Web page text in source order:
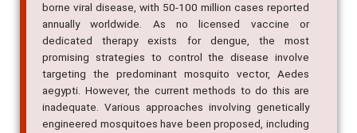
borne viral disease, with 50-100 million cases reported
annually worldwide. As no licensed vaccine or
dedicated therapy exists for dengue, the most
promising strategies to control the disease involve
targeting the predominant mosquito vector, Aedes
aegypti. However, the current methods to do this are
inadequate. Various approaches involving genetically
engineered mosquitoes have been proposed, including